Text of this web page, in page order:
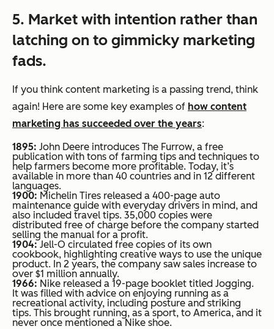
5. Market with intention rather than
latching on to gimmicky marketing
fads.
If you think content marketing is a passing trend, think
again! Here are some key examples of how content
marketing has succeeded over the years:
1895: John Deere introduces The Furrow, a free
publication with tons of farming tips and techniques to
help farmers become more profitable. Today, it’s
available in more than 40 countries and in 12 different
languages.
1900: Michelin Tires released a 400-page auto
maintenance guide with everyday drivers in mind, and
also included travel tips. 35,000 copies were
distributed free of charge before the company started
selling the manual for a profit.
1904:Jell-O circulated free copies of its own
cookbook, highlighting creative ways to use the unique
product. In 2 years, the company saw sales increase to
over $1 million annually.
1966: Nike released a 19-page booklet titled Jogging.
It was filled with advice on enjoying running as a
recreational activity, including posture and striking
tips. This brought running, as a sport, to America, and it
never once mentioned a Nike shoe.